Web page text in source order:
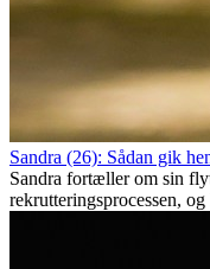
Sandra (26): Sådan gik
Sandra fortæller om sin
rekrutteringsprocessen,